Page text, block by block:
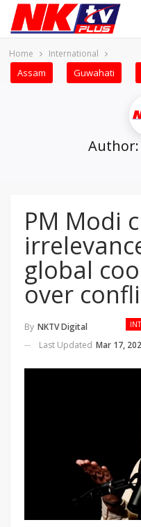
Home International
Assam Guwahati
Author:
PM Modi
global
over
By NKTV Digital
Last Updated Mar 17,